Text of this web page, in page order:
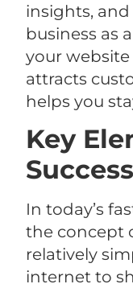
insights,
business as
your
attracts
helps you
Key
In today’s
the concept
relatively
internet to